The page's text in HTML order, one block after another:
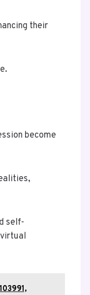
their
become
self-